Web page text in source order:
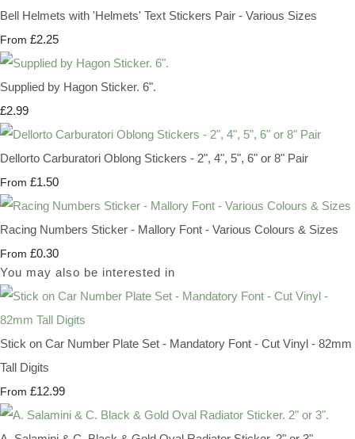
Bell Helmets with 'Helmets' Text Stickers Pair - Various Sizes
From £2.25
Supplied by Hagon Sticker. 6".
£2.99
Dellorto Carburatori Oblong Stickers - 2", 4", 5", 6" or 8" Pair
From £1.50
Racing Numbers Sticker - Mallory Font - Various Colours & Sizes
From £0.30
You may also be interested in
Stick on Car Number Plate Set - Mandatory Font - Cut Vinyl - 82mm
Tall Digits
From £12.99